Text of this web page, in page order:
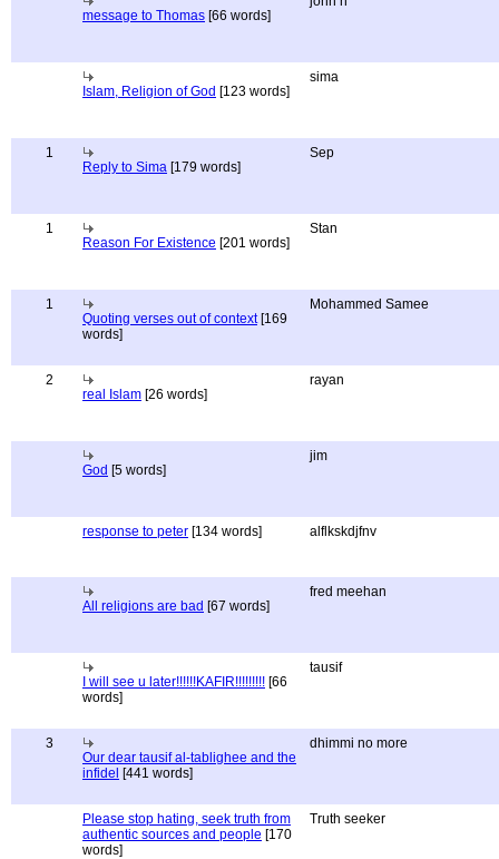
message to Thomas [66 words]
Islam, Religion of God [123 words]
sima
1
Reply to Sima [179 words]
Sep
1
Reason For Existence [201 words]
Stan
1
Quoting verses out of context[169
words]
Mohammed Samee
2
real Islam [26 words]
rayan
God [5 words]
jim
response to peter [134 words] alflkskdjfnv
All religions are bad [67 words]
fred meehan
I will see u later!!!!!!KAFIR!!!!!!!!! [66
words]
tausif
3
Our dear tausif al-tablighee and the
infidel [441 words]
dhimmi no more
Please stop hating, seek truth from
authentic sources and people [170
words]
Truth seeker